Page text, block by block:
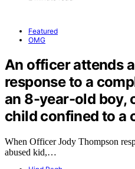
Featured
OMG
An officer attends
response to a
an 8-year-old boy,
child confined to a
When Officer Jody Thompson
abused kid,…